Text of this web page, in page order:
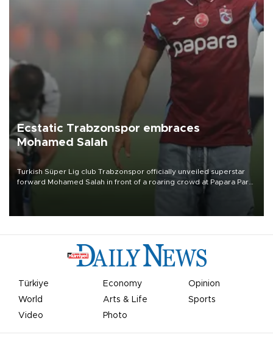
Ecstatic Trabzonspor embraces
Mohamed Salah
Turkish Süper Lig club Trabzonspor officially unveiled superstar
forward Mohamed Salah in front of a roaring crowd at Papara Park
Türkiye Economy
Opinion
World
Arts & Life
Sports
Video
Photo